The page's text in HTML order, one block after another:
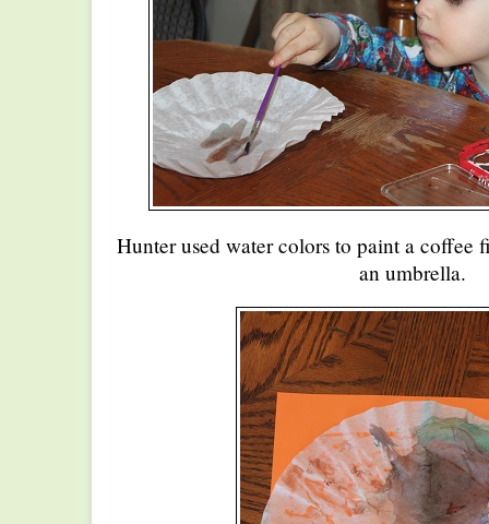
Hunter used water colors to paint a coffee
an umbrella.